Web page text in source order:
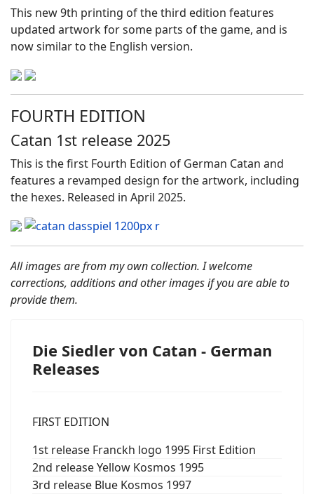
This new 9th printing of the third edition features
updated artwork for some parts of the game, and is
now similar to the English version.
FOURTH EDITION
Catan 1st release 2025
This is the first Fourth Edition of German Catan and
features a revamped design for the artwork, including
the hexes. Released in April 2025.
All images are from my own collection. I welcome
corrections, additions and other images if you are able to
provide them.
Die Siedler von Catan - German
Releases
FIRST EDITION
1st release Franckh logo 1995 First Edition
2nd release Yellow Kosmos 1995
3rd release Blue Kosmos 1997